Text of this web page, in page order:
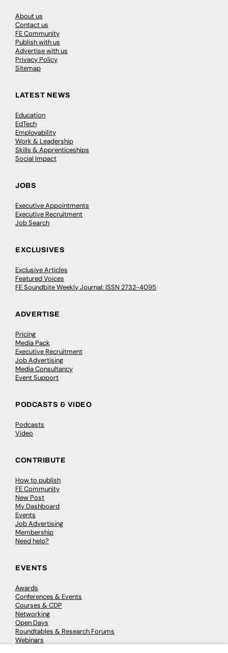
About us
Contact us
FE Community
Publish with us
Advertise with us
Privacy Policy
Sitemap
LATEST NEWS
Education
EdTech
Employability
Work & Leadership
Skills & Apprenticeships
Social Impact
JOBS
Executive Appointments
Executive Recruitment
Job Search
EXCLUSIVES
Exclusive Articles
Featured Voices
FE Soundbite Weekly Journal: ISSN 2732-4095
ADVERTISE
Pricing
Media Pack
Executive Recruitment
Job Advertising
Media Consultancy
Event Support
PODCASTS & VIDEO
Podcasts
Video
CONTRIBUTE
How to publish
FE Community
New Post
My Dashboard
Events
Job Advertising
Membership
Need help?
EVENTS
Awards
Conferences & Events
Courses & CDP
Networking
Open Days
Roundtables & Research Forums
Webinars